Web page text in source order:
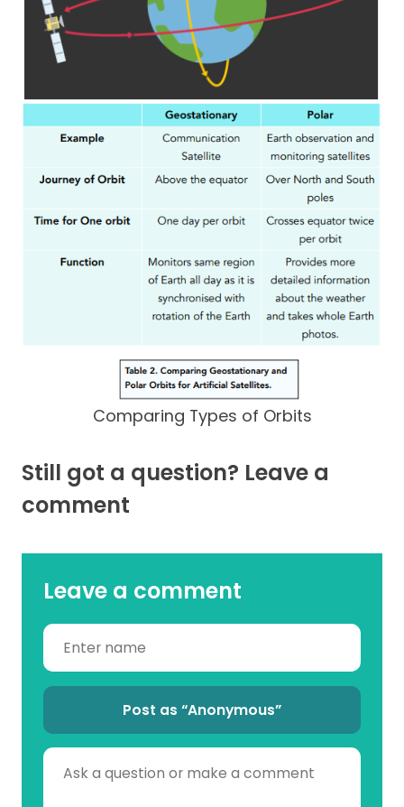
Comparing Types of Orbits
Still got a question? Leave a
comment
Leave a comment
Post as “Anonymous”